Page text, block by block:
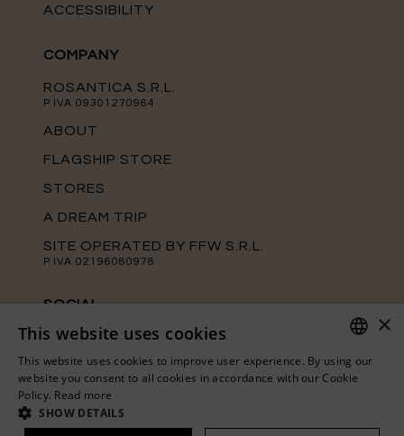
ACCESSIBILITY
COMPANY
ROSANTICA S.R.L.
P.IVA 09301270964
ABOUT
FLAGSHIP STORE
STORES
A DREAM TRIP
SITE OPERATED BY FFW S.R.L.
P.IVA 02196080978
SOCIAL
Keep up with the latest news from
channels.
ITALIAN
×
This website uses cookies
This website uses cookies to improve user experience. By using our
website you consent to all cookies in accordance with our Cookie
Policy. Read more
SHOW DETAILS